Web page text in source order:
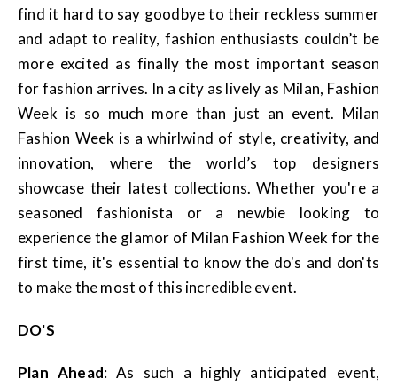
find it hard to say goodbye to their reckless summer
and adapt to reality, fashion enthusiasts couldn’t be
more excited as finally the most important season
for fashion arrives. In a city as lively as Milan, Fashion
Week is so much more than just an event. Milan
Fashion Week is a whirlwind of style, creativity, and
innovation, where the world’s top designers
showcase their latest collections. Whether you're a
seasoned fashionista or a newbie looking to
experience the glamor of Milan Fashion Week for the
first time, it's essential to know the do's and don'ts
to make the most of this incredible event.
DO'S
Plan Ahead: As such a highly anticipated event,